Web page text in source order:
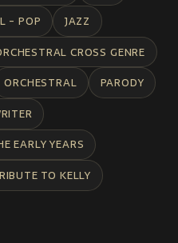
- POP
JAZZ
CROSS GENRE
ORCHESTRAL
PARODY
EARLY YEARS
TO KELLY